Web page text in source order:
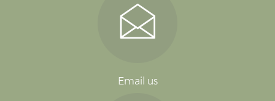
Email us